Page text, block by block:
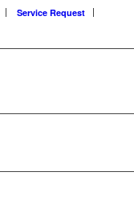
Service Request